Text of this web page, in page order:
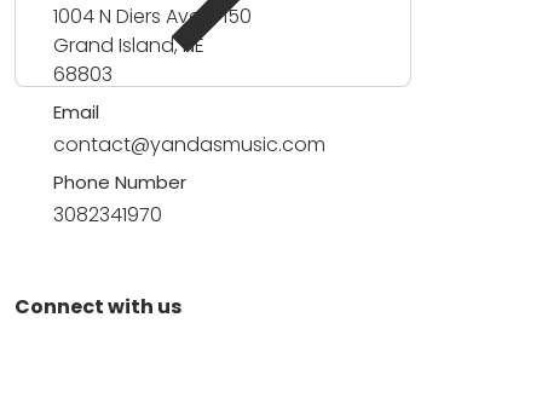
1004 N Diers Ave #150
Grand Island, NE
68803
Email
contact@yandasmusic.com
Phone Number
3082341970
Connect with us